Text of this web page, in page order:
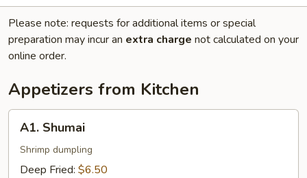
Please note: requests for additional items or special
preparation may incur an extra charge not calculated on your
online order.
Appetizers from Kitchen
Shumai
A1. Shumai
Shrimp dumpling
Deep Fried: $6.50